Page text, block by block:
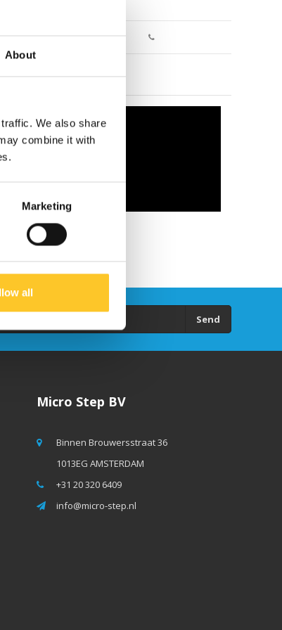
About
We also share
combine it with
Marketing
all
Send
Micro Step BV
Binnen Brouwersstraat 36
1013EG AMSTERDAM
+31 20 320 6409
info@micro-step.nl